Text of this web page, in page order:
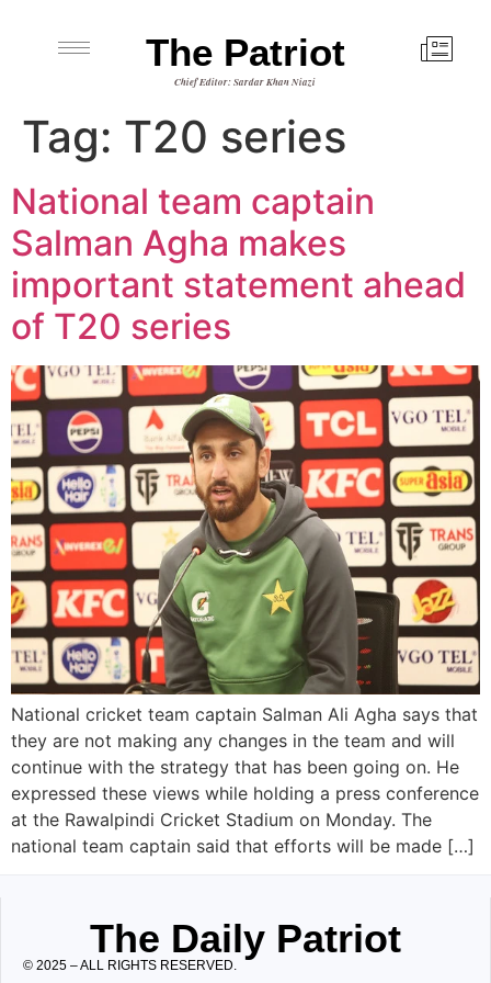
The Patriot
Chief Editor: Sardar Khan Niazi
Tag: T20 series
National team captain
Salman Agha makes
important statement ahead
of T20 series
National cricket team captain Salman Ali Agha says that
they are not making any changes in the team and will
continue with the strategy that has been going on. He
expressed these views while holding a press conference
at the Rawalpindi Cricket Stadium on Monday. The
national team captain said that efforts will be made […]
The Daily Patriot
© 2025 – ALL RIGHTS RESERVED.